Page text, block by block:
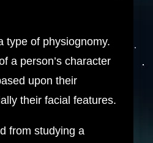
type of physiognomy.
a person’s character
upon their
their facial features.
from studying a